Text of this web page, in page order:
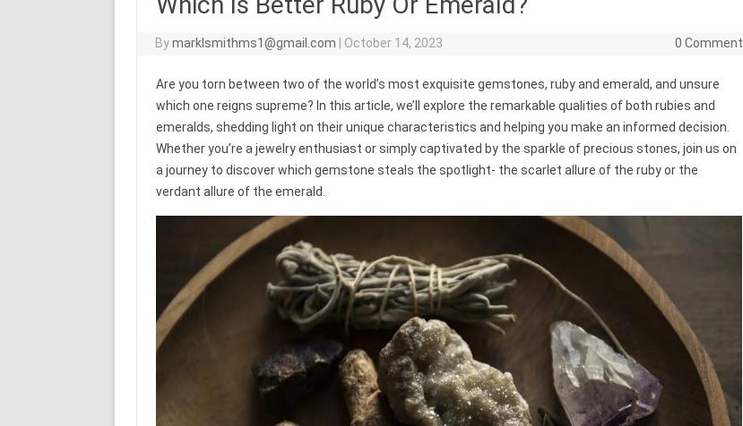
Bymarklsmithms1@gmail.com October 14, 2023 0 Comment
Are you torn between two of the world’s most exquisite gemstones, ruby and emerald, and unsure
which one reigns supreme? In this article, we’ll explore the remarkable qualities of both rubies and
emeralds, shedding light on their unique characteristics and helping you make an informed decision.
Whether you’re a jewelry enthusiast or simply captivated by the sparkle of precious stones, join us on
a journey to discover which gemstone steals the spotlight- the scarlet allure of the ruby or the
verdant allure of the emerald.